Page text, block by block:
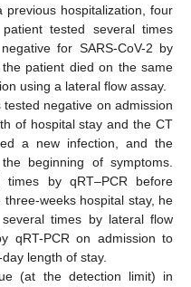
previous hospitalization, four
tested several times
for SARS-CoV-2 by
patient died on the same
using a lateral flow assay.
negative on admission
of hospital stay and the CT
a new infection, and the
beginning of symptoms.
by qRT–PCR before
weeks hospital stay, he
times by lateral flow
qRT-PCR on admission to
length of stay.
(at the detection limit) in